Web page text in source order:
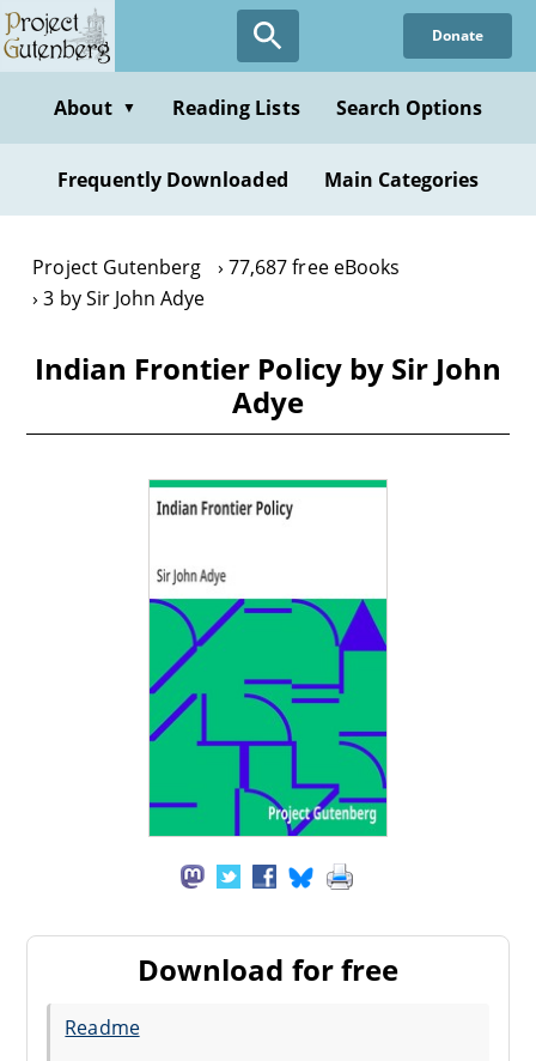
Skip
to
content
Donate
About ▼ Reading Lists Search Options
Frequently Downloaded Main Categories
Project Gutenberg
77,687 free eBooks
3 by Sir John Adye
Indian Frontier Policy by Sir John
Adye
Download for free
Readme